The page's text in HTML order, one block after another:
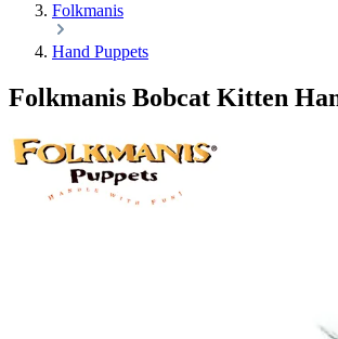
Folkmanis
Hand Puppets
Folkmanis Bobcat Kitten